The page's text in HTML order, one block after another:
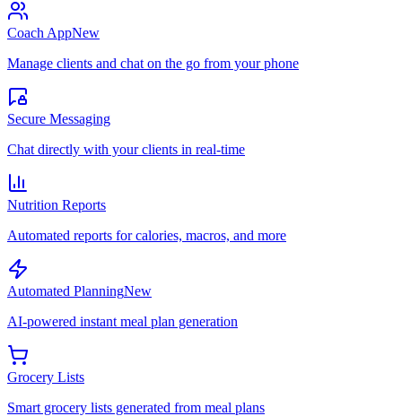
Coach AppNew
Manage clients and chat on the go from your phone
Secure Messaging
Chat directly with your clients in real-time
Nutrition Reports
Automated reports for calories, macros, and more
Automated PlanningNew
AI-powered instant meal plan generation
Grocery Lists
Smart grocery lists generated from meal plans